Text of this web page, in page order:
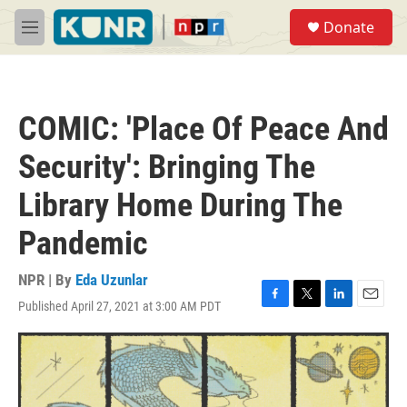
Skip to main content
M
e
Donate
COMIC: 'Place Of Peace And
Security': Bringing The
Library Home During The
Pandemic
NPR | By Eda Uzunlar
Published April 27, 2021 at 3:00 AM PDT
F
a
c
e
b
o
T
w
i
t
t
e
L
i
n
k
e
E
m
a
i
l